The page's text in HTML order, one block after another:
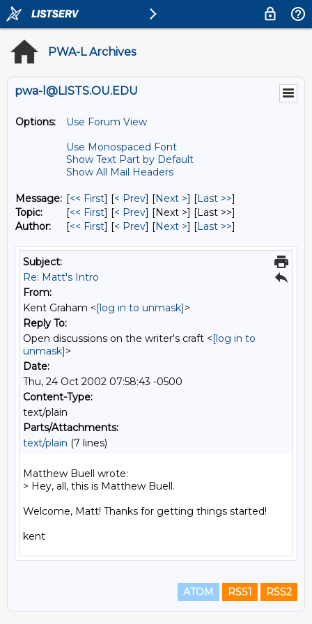
PWA-L Archives
pwa-l@LISTS.OU.EDU
Options:
Use Forum View
Use Monospaced Font
Show Text Part by Default
Show All Mail Headers
Message: [<< First] [< Prev] [Next >] [Last >>]
Topic:
[<< First] [< Prev] [Next >] [Last >>]
Author:
[<< First] [< Prev] [Next >] [Last >>]
Subject:
Re: Matt's Intro
From:
Kent Graham <[log in to unmask]>
Reply To:
Open discussions on the writer's craft <[log in to
unmask]>
Date:
Thu, 24 Oct 2002 07:58:43 -0500
Content-Type:
text/plain
Parts/Attachments:
text/plain (7 lines)
Matthew Buell wrote:
> Hey, all, this is Matthew Buell.
Welcome, Matt! Thanks for getting things started!
ATOM RSS1 RSS2